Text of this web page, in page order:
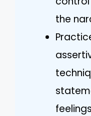
the